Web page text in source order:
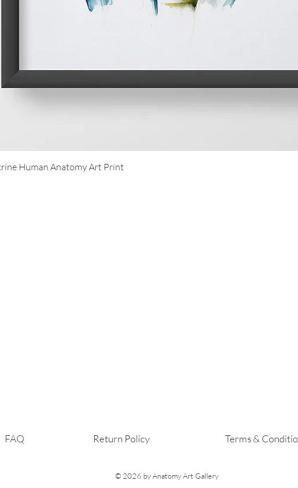
Human Anatomy Art Print
FAQ Return Policy Terms &
© 2026 by Anatomy Art Gallery